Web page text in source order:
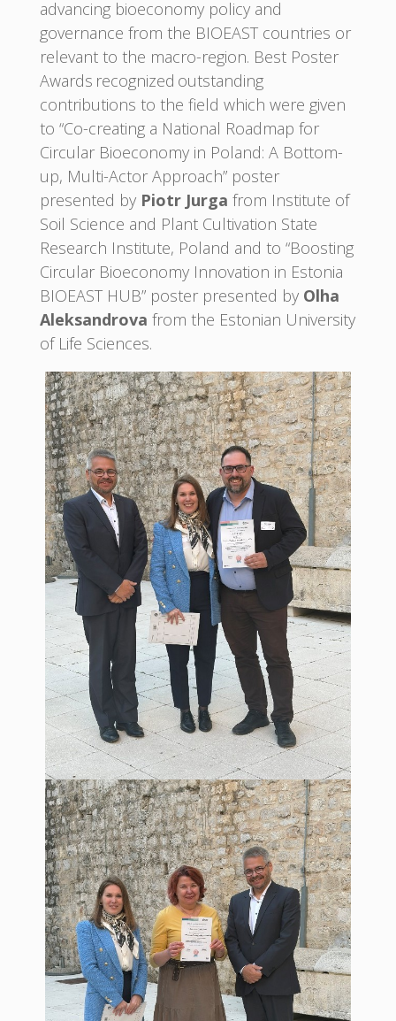
advancing bioeconomy policy and
governance from the BIOEAST countries or
relevant to the macro-region. Best Poster
Awards recognized outstanding
contributions to the field which were given
to “Co-creating a National Roadmap for
Circular Bioeconomy in Poland: A Bottom-
up, Multi-Actor Approach” poster
presented by Piotr Jurga from Institute of
Soil Science and Plant Cultivation State
Research Institute, Poland and to “Boosting
Circular Bioeconomy Innovation in Estonia
BIOEAST HUB” poster presented by Olha
Aleksandrova from the Estonian University
of Life Sciences.